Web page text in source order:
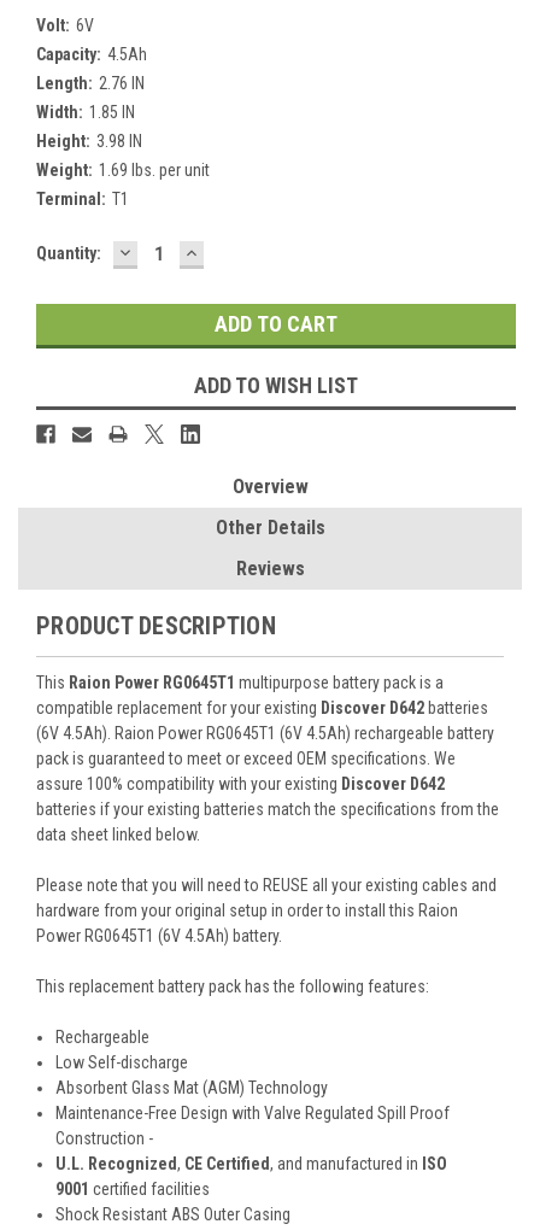
Volt: 6V
Capacity: 4.5Ah
Length: 2.76 IN
Width: 1.85 IN
Height: 3.98 IN
Weight: 1.69 lbs. per unit
Terminal: T1
Current
Quantity: DECREASE
QUANTITY:
INCREASE
QUANTITY:
ADD TO WISH LIST
Overview
Other Details
Reviews
PRODUCT DESCRIPTION
This Raion Power RG0645T1 multipurpose battery pack is a
compatible replacement for your existing Discover D642 batteries
(6V 4.5Ah). Raion Power RG0645T1 (6V 4.5Ah) rechargeable battery
pack is guaranteed to meet or exceed OEM specifications. We
assure 100% compatibility with your existing Discover D642
batteries if your existing batteries match the specifications from the
data sheet linked below.
Please note that you will need to REUSE all your existing cables and
hardware from your original setup in order to install this Raion
Power RG0645T1 (6V 4.5Ah) battery.
This replacement battery pack has the following features:
Rechargeable
Low Self-discharge
Absorbent Glass Mat (AGM) Technology
Maintenance-Free Design with Valve Regulated Spill Proof
Construction -
U.L. Recognized, CE Certified, and manufactured in ISO
9001 certified facilities
Shock Resistant ABS Outer Casing